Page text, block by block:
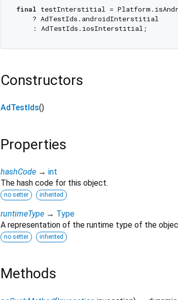
final testInterstitial =
    ? AdTestIds.androidInterstitial
Constructors
AdTestIds()
Properties
hashCode → int
The hash code for this object.
no setter inherited
runtimeType → Type
A representation of the runtime type of the
no setter inherited
Methods